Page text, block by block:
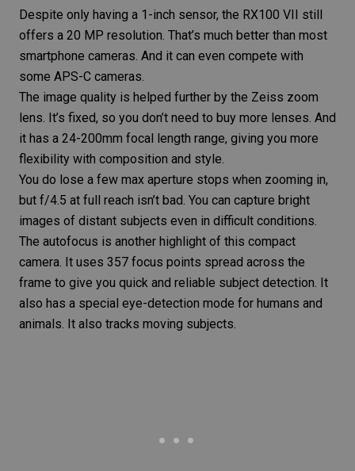
Despite only having a 1-inch sensor, the RX100 VII still
offers a 20 MP resolution. That’s much better than most
smartphone cameras. And it can even compete with
some APS-C cameras.
The image quality is helped further by the Zeiss zoom
lens. It’s fixed, so you don’t need to buy more lenses. And
it has a 24-200mm focal length range, giving you more
flexibility with composition and style.
You do lose a few max aperture stops when zooming in,
but f/4.5 at full reach isn’t bad. You can capture bright
images of distant subjects even in difficult conditions.
The autofocus is another highlight of this compact
camera. It uses 357 focus points spread across the
frame to give you quick and reliable subject detection. It
also has a special eye-detection mode for humans and
animals. It also tracks moving subjects.